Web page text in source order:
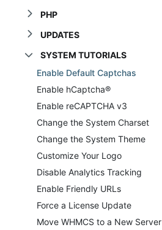
PHP
UPDATES
SYSTEM TUTORIALS
Enable Default Captchas
Enable hCaptcha®
Enable reCAPTCHA v3
Change the System Charset
Change the System Theme
Customize Your Logo
Disable Analytics Tracking
Enable Friendly URLs
Force a License Update
Move WHMCS to a New Server